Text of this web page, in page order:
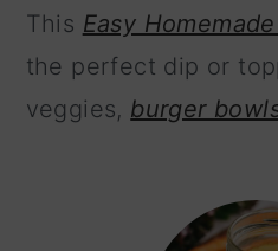
This Easy
the perfect dip or
veggies, burger